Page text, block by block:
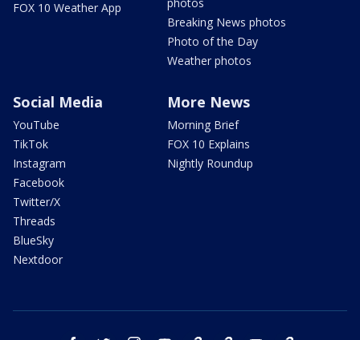
FOX 10 Weather App
Breaking News photos
Photo of the Day
Weather photos
Social Media
YouTube
TikTok
Instagram
Facebook
Twitter/X
Threads
BlueSky
Nextdoor
More News
Morning Brief
FOX 10 Explains
Nightly Roundup